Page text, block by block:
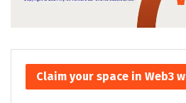
Claim your space in Web3